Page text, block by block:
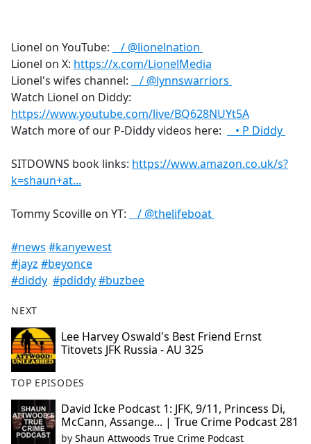
b
o
o
k
Lionel on YouTube:
/ @lionelnation
Lionel on X: https://x.com/LionelMedia
Lionel's wifes channel:
/ @lynnswarriors
Watch Lionel on Diddy:
https://www.youtube.com/live/BQ628NUYt5A
Watch more of our P-Diddy videos here:
• P Diddy
SITDOWNS book links: https://www.amazon.co.uk/s?
k=shaun+at...
Tommy Scoville on YT: / @thelifeboat
#news #kanyewest
#jayz #beyonce
#diddy #pdiddy#buzbee
NEXT
Lee Harvey Oswald's Best Friend Ernst
Titovets JFK Russia - AU 325
TOP EPISODES
David Icke Podcast 1: JFK, 9/11, Princess Di,
McCann, Assange... | True Crime Podcast 281
by Shaun Attwoods True Crime Podcast